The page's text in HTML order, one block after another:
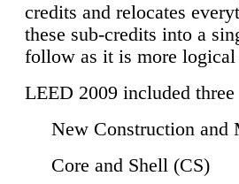
credits and relocates
these sub-credits into a
follow as it is more logical
LEED 2009 included
New Construction and
Core and Shell (CS)